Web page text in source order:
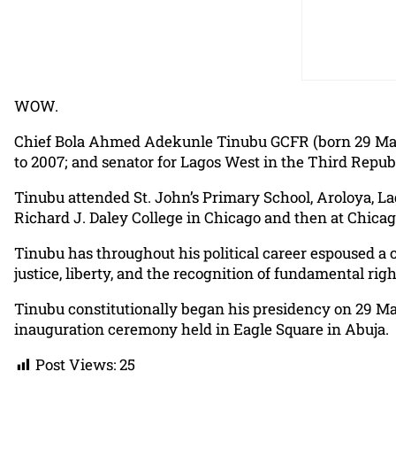
WOW.
Chief Bola Ahmed Adekunle Tinubu GCFR (born 29
to 2007; and senator for Lagos West in the Third
Tinubu attended St. John’s Primary School, Aroloya,
Richard J. Daley College in Chicago and then at
Tinubu has throughout his political career espoused
justice, liberty, and the recognition of fundamental
Tinubu constitutionally began his presidency on 29
inauguration ceremony held in Eagle Square in Abuja.
Post Views:25